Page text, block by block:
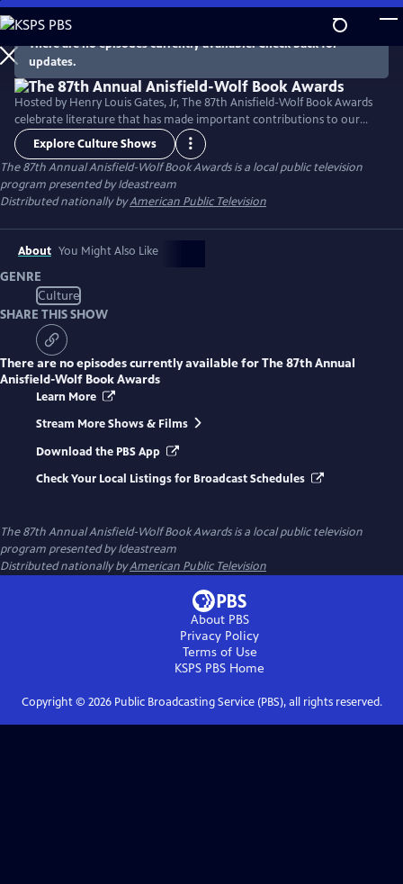
Skip
to
Main
Content
There are no episodes currently available. Check back for
updates.
Hosted by Henry Louis Gates, Jr, The 87th Anisfield-Wolf Book Awards
celebrate literature that has made important contributions to our
understanding of racism and human diversity.
Explore Culture Shows
The 87th Annual Anisfield-Wolf Book Awardsis a local public television
program presented byIdeastream
Distributed nationally byAmerican Public Television
About You Might Also Like
GENRE
Culture
SHARE THIS SHOW
There are no episodes currently available forThe 87th Annual
Anisfield-Wolf Book Awards
Learn More
Stream More Shows & Films
Download the PBS App
Check Your Local Listings for Broadcast Schedules
The 87th Annual Anisfield-Wolf Book Awardsis a local public television
program presented byIdeastream
Distributed nationally byAmerican Public Television
About PBS
Privacy Policy
Terms of Use
KSPS PBS Home
Copyright © 2026Public Broadcasting Service (PBS), all rights reserved.